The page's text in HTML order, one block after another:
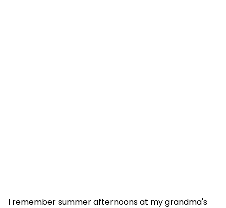
I remember summer afternoons at my grandma's